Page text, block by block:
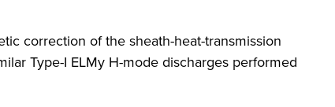
correction of the sheath-heat-transmission
Type-I ELMy H-mode discharges performed